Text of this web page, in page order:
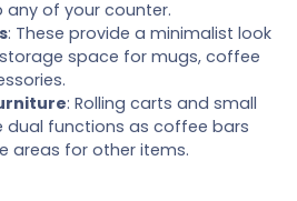
any of your counter.
: These provide a minimalist look
space for mugs, coffee
: Rolling carts and small
dual functions as coffee bars
areas for other items.